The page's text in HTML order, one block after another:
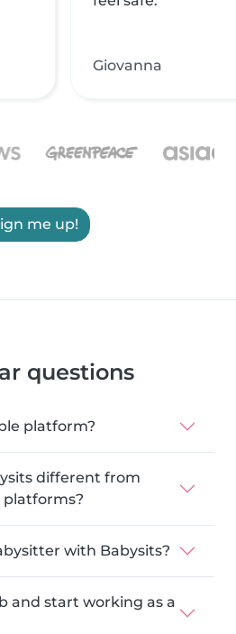
Giovanna
me up!
questions
platform?
different from
with Babysits?
and start working as a